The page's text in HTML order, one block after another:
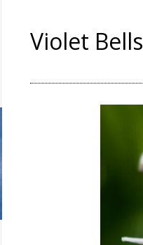
Violet Bells